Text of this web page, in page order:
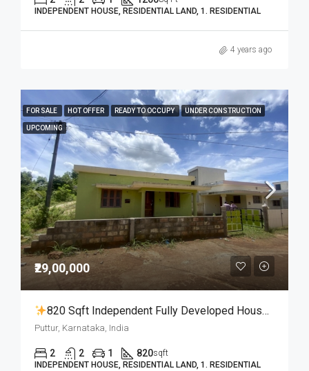
INDEPENDENT HOUSE, RESIDENTIAL LAND, 1. RESIDENTIAL
4 years ago
FOR SALE HOT OFFER READY TO OCCUPY UNDER CONSTRUCTION
UPCOMING
₹29,00,000
820 Sqft Independent Fully Developed House With 5 Cent Land For 29 Lakhs Only
Puttur, Karnataka, India
2 2 1 820sqft
INDEPENDENT HOUSE, RESIDENTIAL LAND, 1. RESIDENTIAL